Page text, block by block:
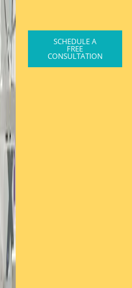
SCHEDULE A
FREE
CONSULTATION